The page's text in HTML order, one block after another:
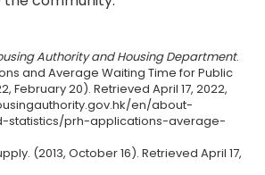
Authority and Housing Department.
and Average Waiting Time for Public
February 20). Retrieved April 17, 2022,
en/about-
statistics/prh-applications-average-
(2013, October 16). Retrieved April 17,